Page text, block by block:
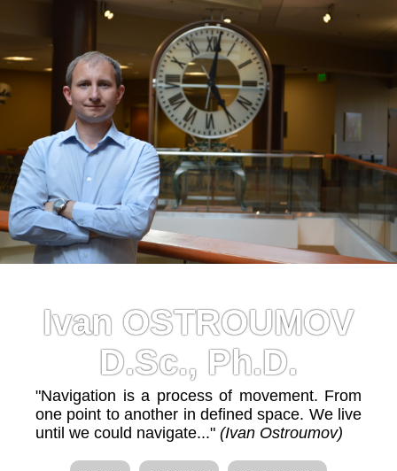
Ivan OSTROUMOV
D.Sc., Ph.D.
"Navigation is a process of movement. From
one point to another in defined space. We live
until we could navigate..." (Ivan Ostroumov)